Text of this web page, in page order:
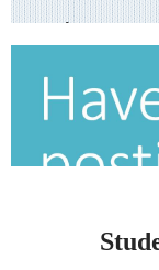
Let us know at